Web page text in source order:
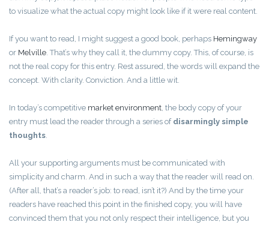
to visualize what the actual copy might look like if it were real content.
If you want to read, I might suggest a good book, perhaps Hemingway
or Melville . That’s why they call it, the dummy copy. This, of course, is
not the real copy for this entry. Rest assured, the words will expand the
concept. With clarity. Conviction. And a little wit.
In today’s competitive market environment , the body copy of your
entry must lead the reader through a series of disarmingly simple
thoughts
All your supporting arguments must be communicated with
simplicity and charm. And in such a way that the reader will read on.
(After all, that’s a reader’s job: to read, isn’t it?) And by the time your
readers have reached this point in the finished copy, you will have
convinced them that you not only respect their intelligence, but you